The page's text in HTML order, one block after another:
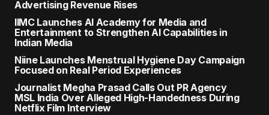
Advertising Revenue Rises
IIMC Launches AI Academy for Media and
Entertainment to Strengthen AI Capabilities in
Indian Media
Niine Launches Menstrual Hygiene Day Campaign
Focused on Real Period Experiences
Journalist Megha Prasad Calls Out PR Agency
MSL India Over Alleged High-Handedness During
Netflix Film Interview